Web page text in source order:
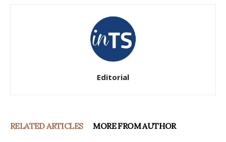
Editorial
RELATED ARTICLES MORE FROM AUTHOR